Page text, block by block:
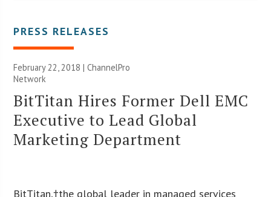
PRESS RELEASES
February 22, 2018 |ChannelPro
Network
BitTitan Hires Former Dell EMC
Executive to Lead Global
Marketing Department
BitTitan,†the global leader in managed services